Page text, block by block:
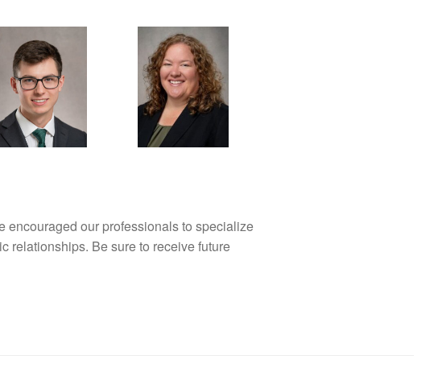
encouraged our professionals to specialize
relationships. Be sure to receive future